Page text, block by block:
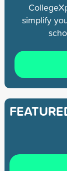
simplify